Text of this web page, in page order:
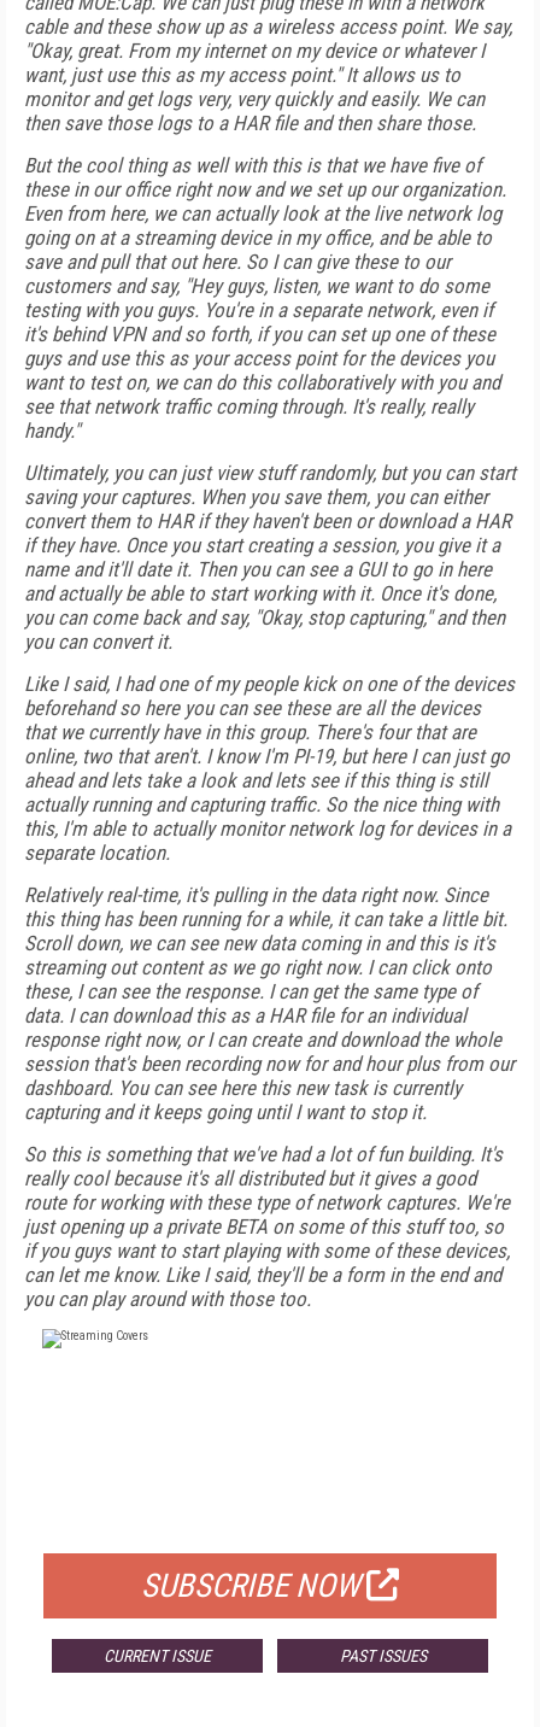
cable and these show up as a wireless access point. We say,
"Okay, great. From my internet on my device or whatever I
want, just use this as my access point." It allows us to
monitor and get logs very, very quickly and easily. We can
then save those logs to a HAR file and then share those.
But the cool thing as well with this is that we have five of
these in our office right now and we set up our organization.
Even from here, we can actually look at the live network log
going on at a streaming device in my office, and be able to
save and pull that out here. So I can give these to our
customers and say, "Hey guys, listen, we want to do some
testing with you guys. You're in a separate network, even if
it's behind VPN and so forth, if you can set up one of these
guys and use this as your access point for the devices you
want to test on, we can do this collaboratively with you and
see that network traffic coming through. It's really, really
handy."
Ultimately, you can just view stuff randomly, but you can start
saving your captures. When you save them, you can either
convert them to HAR if they haven't been or download a HAR
if they have. Once you start creating a session, you give it a
name and it'll date it. Then you can see a GUI to go in here
and actually be able to start working with it. Once it's done,
you can come back and say, "Okay, stop capturing," and then
you can convert it.
Like I said, I had one of my people kick on one of the devices
beforehand so here you can see these are all the devices
that we currently have in this group. There's four that are
online, two that aren't. I know I'm PI-19, but here I can just go
ahead and lets take a look and lets see if this thing is still
actually running and capturing traffic. So the nice thing with
this, I'm able to actually monitor network log for devices in a
separate location.
Relatively real-time, it's pulling in the data right now. Since
this thing has been running for a while, it can take a little bit.
Scroll down, we can see new data coming in and this is it's
streaming out content as we go right now. I can click onto
these, I can see the response. I can get the same type of
data. I can download this as a HAR file for an individual
response right now, or I can create and download the whole
session that's been recording now for and hour plus from our
dashboard. You can see here this new task is currently
capturing and it keeps going until I want to stop it.
So this is something that we've had a lot of fun building. It's
really cool because it's all distributed but it gives a good
route for working with these type of network captures. We're
just opening up a private BETA on some of this stuff too, so
if you guys want to start playing with some of these devices,
can let me know. Like I said, they'll be a form in the end and
you can play around with those too.
SUBSCRIBE NOW
CURRENT ISSUE PAST ISSUES